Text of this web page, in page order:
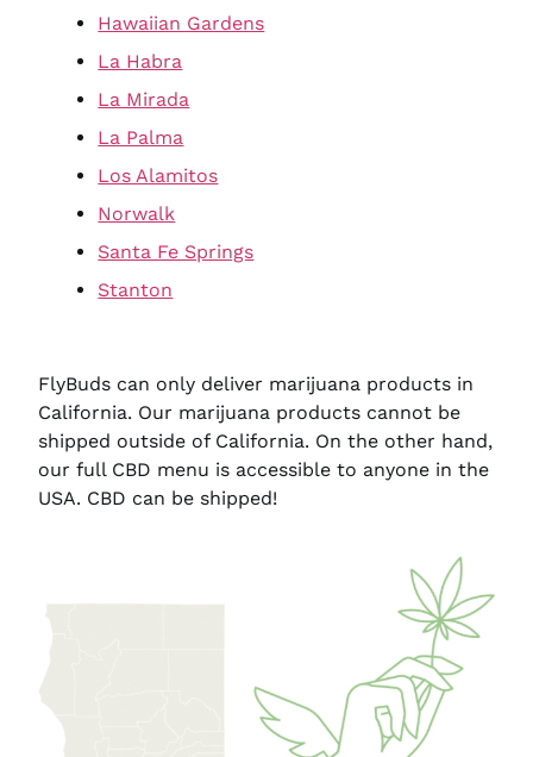
Hawaiian Gardens
La Habra
La Mirada
La Palma
Los Alamitos
Norwalk
Santa Fe Springs
Stanton
FlyBuds can only deliver marijuana products in
California. Our marijuana products cannot be
shipped outside of California. On the other hand,
our full CBD menu is accessible to anyone in the
USA. CBD can be shipped!